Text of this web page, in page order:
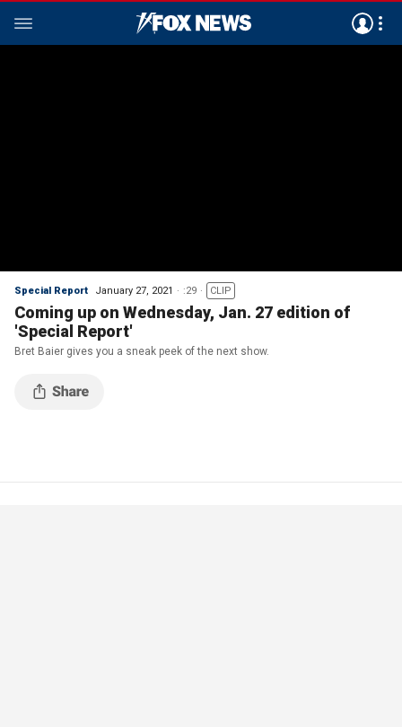
Special Report January 27, 2021 :29 CLIP
Coming up on Wednesday, Jan. 27 edition of
'Special Report'
Bret Baier gives you a sneak peek of the next show.